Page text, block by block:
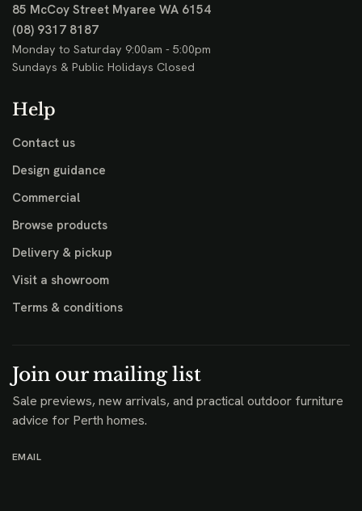
85 McCoy Street Myaree WA 6154
(08) 9317 8187
Monday to Saturday 9:00am - 5:00pm
Sundays & Public Holidays Closed
Help
Contact us
Design guidance
Commercial
Browse products
Delivery & pickup
Visit a showroom
Terms & conditions
Join our mailing list
Sale previews, new arrivals, and practical outdoor furniture
advice for Perth homes.
EMAIL